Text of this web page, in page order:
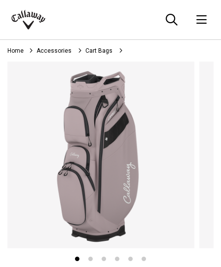
Callaway
Golf
Home Accessories Cart Bags